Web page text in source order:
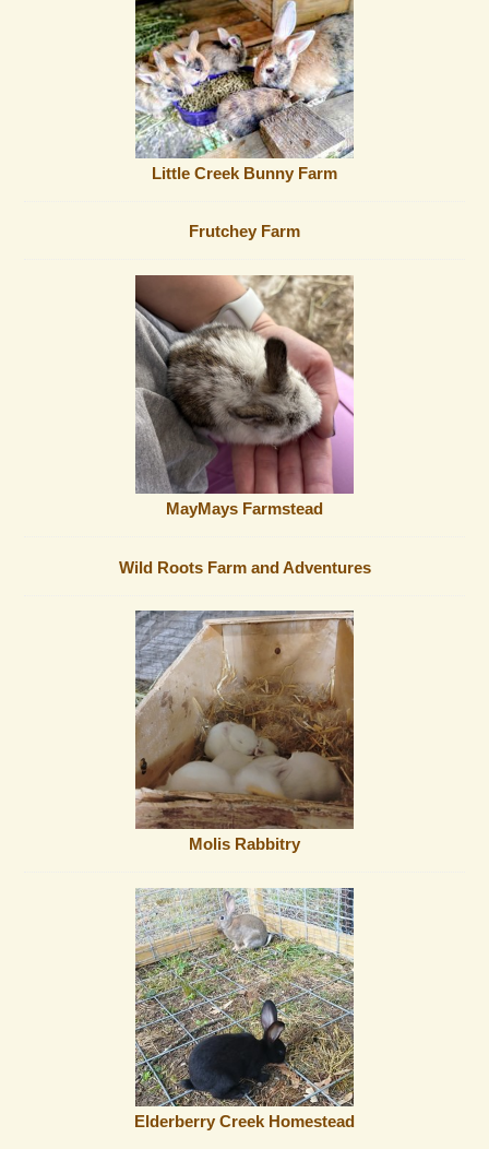
Little Creek Bunny Farm
Frutchey Farm
MayMays Farmstead
Wild Roots Farm and Adventures
Molis Rabbitry
Elderberry Creek Homestead